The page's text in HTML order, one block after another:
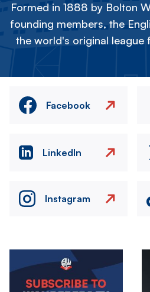
Formed in 1888 by Bolton
founding members, the
the world's original
Facebook
LinkedIn
Instagram